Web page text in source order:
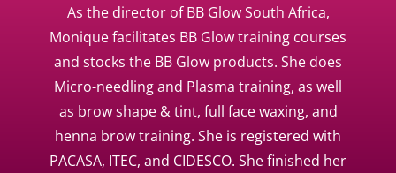
As the director of BB Glow South Africa,
Monique facilitates BB Glow training courses
and stocks the BB Glow products. She does
Micro-needling and Plasma training, as well
as brow shape & tint, full face waxing, and
henna brow training. She is registered with
PACASA, ITEC, and CIDESCO. She finished her